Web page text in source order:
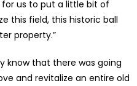
us to put a little bit of
this field, this historic ball
property.”
know that there was going
and revitalize an entire old